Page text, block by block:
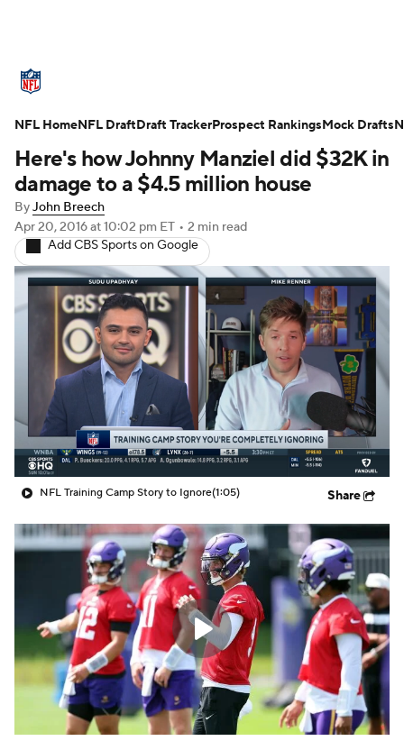
Teams Stats Power Rankings Video NFL
Super Bowl Players Injuries Transactions
Fantasy
Here's how Johnny Manziel did $32K in
damage to a $4.5 million house
ByJohn Breech
Apr 20, 2016at 10:02 pm ET • 2 min read
Add CBS Sports on Google
NFL Training Camp Story to Ignore(1:05) Share
NFL HomeNFL DraftDraft TrackerProspect RankingsMock Drafts